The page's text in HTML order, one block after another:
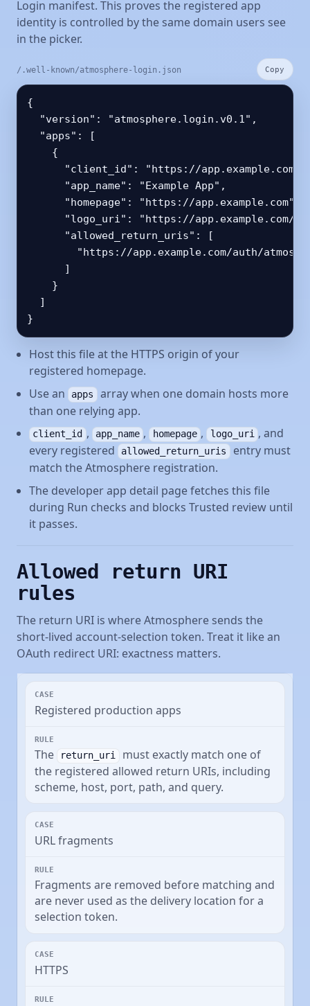
Login manifest. This proves the registered app
identity is controlled by the same domain users see
in the picker.
/.well-known/atmosphere-login.json Copy
{
  "version": "atmosphere.login.v0.1",
  "apps": [
    {
"client_id": "https://app.example.com/
      "app_name": "Example App",
      "homepage": "https://app.example.com",
"logo_uri": "https://app.example.com/
      "allowed_return_uris": [
"https://app.example.com/auth/
      ]
    }
  ]
}
Host this file at the HTTPS origin of your
registered homepage.
Use an
apps
array when one domain hosts more
than one relying app.
client_id , app_name , homepage , logo_uri , and
every registered
allowed_return_uris
entry must
match the Atmosphere registration.
The developer app detail page fetches this file
during Run checks and blocks Trusted review until
it passes.
Allowed return URI
rules
The return URI is where Atmosphere sends the
short-lived account-selection token. Treat it like an
OAuth redirect URI: exactness matters.
Registered production apps
The return_uri
must exactly match one of
the registered allowed return URIs, including
scheme, host, port, path, and query.
URL fragments
Fragments are removed before matching and
are never used as the delivery location for a
selection token.
HTTPS